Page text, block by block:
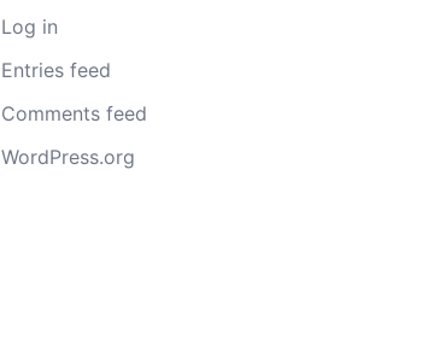
Log in
Entries feed
Comments feed
WordPress.org